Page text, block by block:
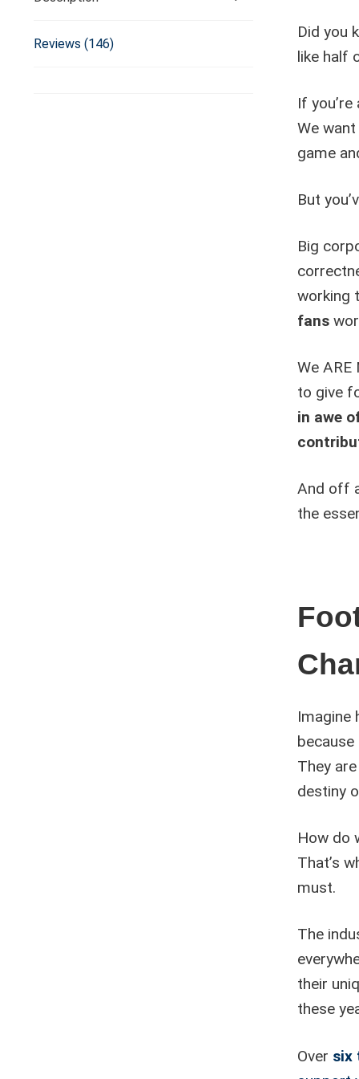
Reviews (146)
Did you
like half
If
We
game
But
Big
working
fans
We
to give
in awe
And off
the
Imagine
They
destiny
How do
That’s
must.
The
their
these
Over six